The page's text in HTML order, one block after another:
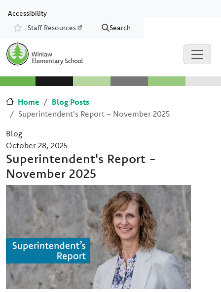
Accessibility
Resources
Staff Resources Search
Home
Blog Posts
Superintendent's Report - November 2025
Blog
October 28, 2025
Superintendent's Report -
November 2025
Image